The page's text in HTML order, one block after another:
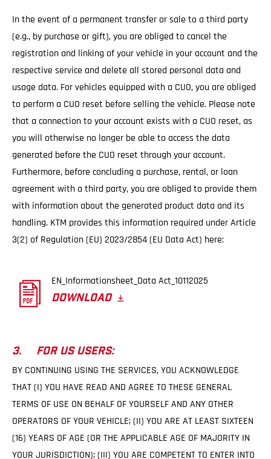
In the event of a permanent transfer or sale to a third party
(e.g., by purchase or gift), you are obliged to cancel the
registration and linking of your vehicle in your account and the
respective service and delete all stored personal data and
usage data. For vehicles equipped with a CUO, you are obliged
to perform a CUO reset before selling the vehicle. Please note
that a connection to your account exists with a CUO reset, as
you will otherwise no longer be able to access the data
generated before the CUO reset through your account.
Furthermore, before concluding a purchase, rental, or loan
agreement with a third party, you are obliged to provide them
with information about the generated product data and its
handling. KTM provides this information required under Article
3(2) of Regulation (EU) 2023/2854 (EU Data Act) here:
EN_Informationsheet_Data Act_10112025
DOWNLOAD
3. FOR US USERS:
BY CONTINUING USING THE SERVICES, YOU ACKNOWLEDGE
THAT (I) YOU HAVE READ AND AGREE TO THESE GENERAL
TERMS OF USE ON BEHALF OF YOURSELF AND ANY OTHER
OPERATORS OF YOUR VEHICLE; (II) YOU ARE AT LEAST SIXTEEN
(16) YEARS OF AGE (OR THE APPLICABLE AGE OF MAJORITY IN
YOUR JURISDICTION); (III) YOU ARE COMPETENT TO ENTER INTO